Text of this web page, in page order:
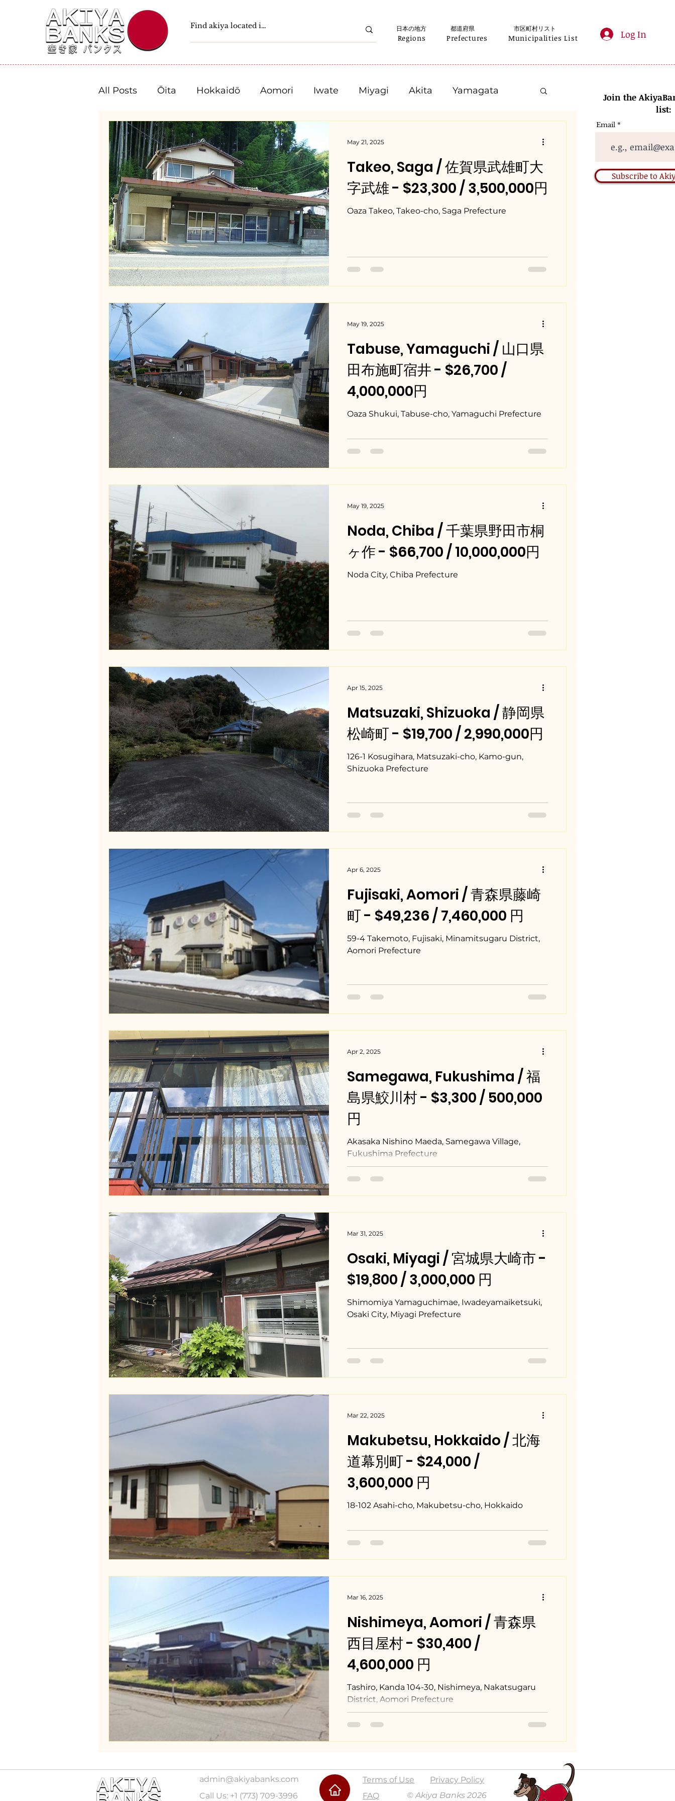
Regions Prefectures Municipalities List Log In
日本の地方 都道府県 市区町村リスト
All Posts Ōita Hokkaidō Aomori Iwate Miyagi Akita Yamagata
Fukushima Tochigi Gunma Saitama
Niigata Toyama Ishikawa Fukui Yamanashi Nagano Gifu
Shizuoka Aichi Mie Shiga Kyota Osaka Hyogo Nara
Wakayama
Takeo, Saga / 佐賀県武雄町大
字武雄 - $23,300 / 3,500,000円
Oaza Takeo, Takeo-cho, Saga Prefecture
May 21, 2025
Tabuse, Yamaguchi / 山口県
田布施町宿井 - $26,700 /
4,000,000円
Oaza Shukui, Tabuse-cho, Yamaguchi Prefecture
May 19, 2025
Noda, Chiba / 千葉県野田市桐
ヶ作 - $66,700 / 10,000,000円
Noda City, Chiba Prefecture
May 19, 2025
Matsuzaki, Shizuoka / 静岡県
松崎町 - $19,700 / 2,990,000円
126-1 Kosugihara, Matsuzaki-cho, Kamo-gun,
Shizuoka Prefecture
Apr 15, 2025
Fujisaki, Aomori / 青森県藤崎
町 - $49,236 / 7,460,000 円
59-4 Takemoto, Fujisaki, Minamitsugaru District,
Aomori Prefecture
Apr 6, 2025
Samegawa, Fukushima / 福
島県鮫川村 - $3,300 / 500,000
円
Akasaka Nishino Maeda, Samegawa Village,
Fukushima Prefecture
Apr 2, 2025
Osaki, Miyagi / 宮城県大崎市 -
$19,800 / 3,000,000 円
Shimomiya Yamaguchimae, Iwadeyamaiketsuki,
Osaki City, Miyagi Prefecture
Mar 31, 2025
Makubetsu, Hokkaido / 北海
道幕別町 - $24,000 /
3,600,000 円
18-102 Asahi-cho, Makubetsu-cho, Hokkaido
Mar 22, 2025
Nishimeya, Aomori / 青森県
西目屋村 - $30,400 /
4,600,000 円
Tashiro, Kanda 104-30, Nishimeya, Nakatsugaru
District, Aomori Prefecture
Mar 16, 2025
Join the
list:
Email
Subscribe to
Terms of Use Privacy Policy
admin@akiyabanks.com
Call Us: +1 (773) 709-3996
© Akiya Banks 2026
FAQ